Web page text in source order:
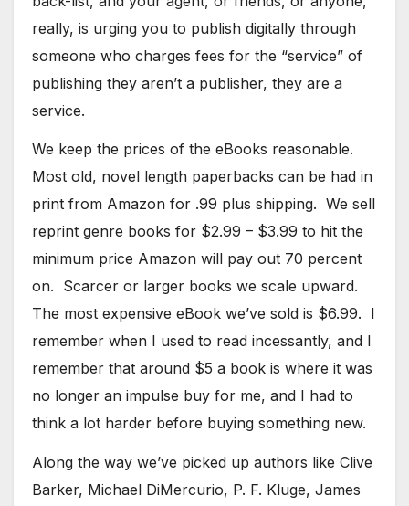
really, is urging you to publish digitally through
someone who charges fees for the “service” of
publishing they aren’t a publisher, they are a
service.
We keep the prices of the eBooks reasonable.
Most old, novel length paperbacks can be had in
print from Amazon for .99 plus shipping. We sell
reprint genre books for $2.99 – $3.99 to hit the
minimum price Amazon will pay out 70 percent
on. Scarcer or larger books we scale upward.
The most expensive eBook we’ve sold is $6.99. I
remember when I used to read incessantly, and I
remember that around $5 a book is where it was
no longer an impulse buy for me, and I had to
think a lot harder before buying something new.
Along the way we’ve picked up authors like Clive
Barker, Michael DiMercurio, P. F. Kluge, James